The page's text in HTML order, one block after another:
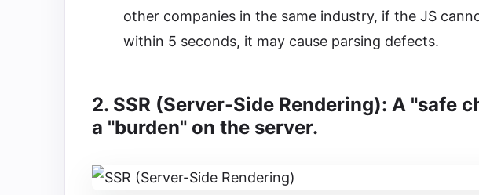
other companies in the same industry, if the JS
within 5 seconds, it may cause parsing defects.
2. SSR (Server-Side Rendering): A "safe
a "burden" on the server.